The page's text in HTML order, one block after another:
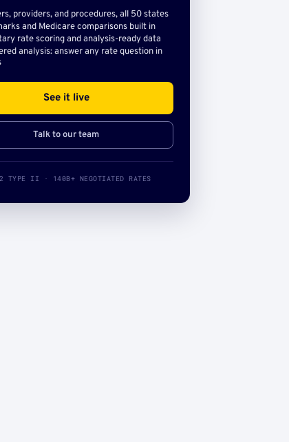
providers, and procedures, all 50 states
and Medicare comparisons built in
rate scoring and analysis-ready data
analysis: answer any rate question in
See it live
Talk to our team
TYPE II · 140B+ NEGOTIATED RATES